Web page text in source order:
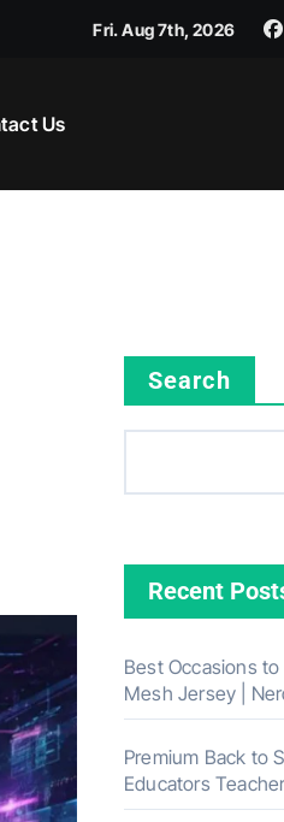
Fri. Aug 7th, 2026
Us
Search
Recent
Best Occasions
Mesh Jersey |
Premium Back to
Educators